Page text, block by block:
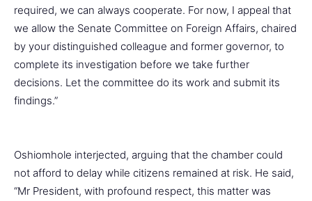
required, we can always cooperate. For now, I appeal that
we allow the Senate Committee on Foreign Affairs, chaired
by your distinguished colleague and former governor, to
complete its investigation before we take further
decisions. Let the committee do its work and submit its
findings.”
Oshiomhole interjected, arguing that the chamber could
not afford to delay while citizens remained at risk. He said,
“Mr President, with profound respect, this matter was